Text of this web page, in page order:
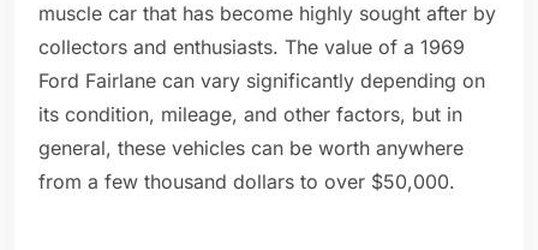
muscle car that has become highly sought after by
collectors and enthusiasts. The value of a 1969
Ford Fairlane can vary significantly depending on
its condition, mileage, and other factors, but in
general, these vehicles can be worth anywhere
from a few thousand dollars to over $50,000.